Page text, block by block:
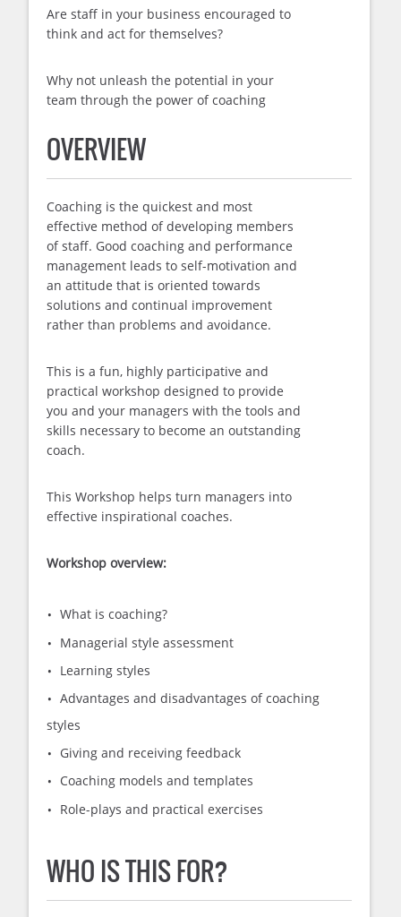
Are staff in your business encouraged to
think and act for themselves?
Why not unleash the potential in your
team through the power of coaching
OVERVIEW
Coaching is the quickest and most
effective method of developing members
of staff. Good coaching and performance
management leads to self-motivation and
an attitude that is oriented towards
solutions and continual improvement
rather than problems and avoidance.
This is a fun, highly participative and
practical workshop designed to provide
you and your managers with the tools and
skills necessary to become an outstanding
coach.
This Workshop helps turn managers into
effective inspirational coaches.
Workshop overview:
What is coaching?
Managerial style assessment
Learning styles
Advantages and disadvantages of coaching
styles
Giving and receiving feedback
Coaching models and templates
Role-plays and practical exercises
WHO IS THIS FOR?